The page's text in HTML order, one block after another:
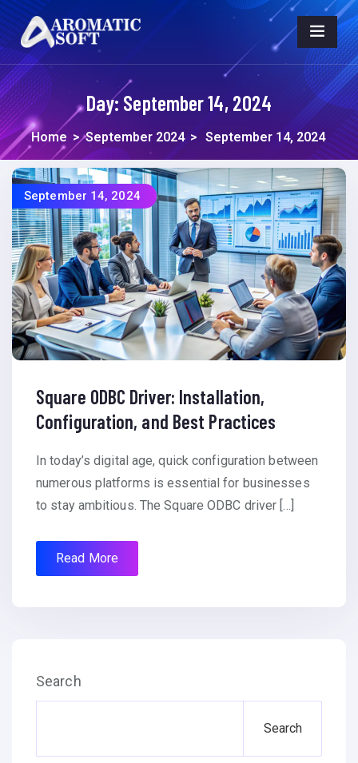
Day:September 14, 2024
Home > September 2024 > September 14, 2024
September 14, 2024
Square ODBC Driver: Installation,
Configuration, and Best Practices
In today’s digital age, quick configuration between
numerous platforms is essential for businesses
to stay ambitious. The Square ODBC driver […]
Read More
Search
Search